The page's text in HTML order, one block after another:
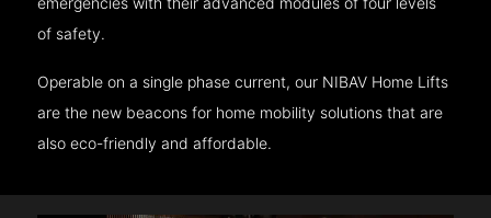
of safety.
Operable on a single phase current, our NIBAV Home Lifts
are the new beacons for home mobility solutions that are
also eco-friendly and affordable.